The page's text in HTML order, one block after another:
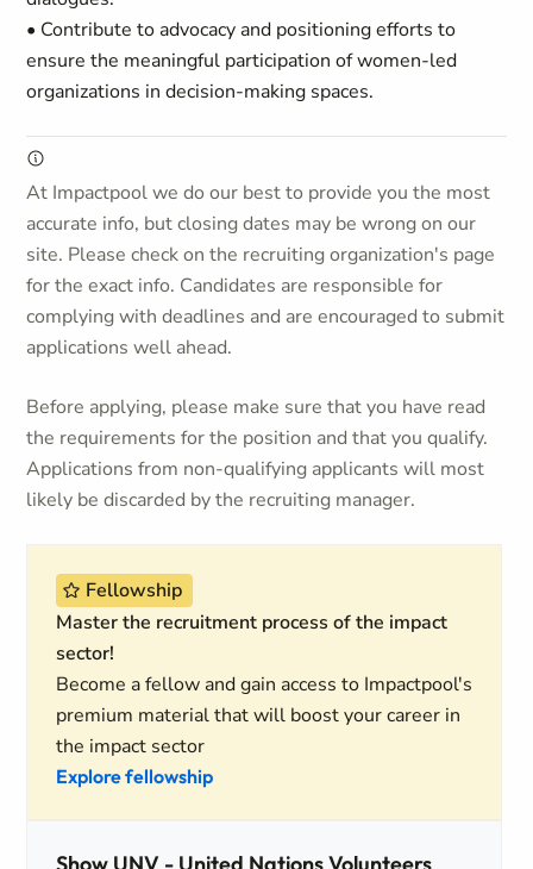
• Contribute to advocacy and positioning efforts to
ensure the meaningful participation of women-led
organizations in decision-making spaces.
At Impactpool we do our best to provide you the most
accurate info, but closing dates may be wrong on our
site. Please check on the recruiting organization's page
for the exact info. Candidates are responsible for
complying with deadlines and are encouraged to submit
applications well ahead.
Before applying, please make sure that you have read
the requirements for the position and that you qualify.
Applications from non-qualifying applicants will most
likely be discarded by the recruiting manager.
Fellowship
Master the recruitment process of the impact
sector!
Become a fellow and gain access to Impactpool's
premium material that will boost your career in
the impact sector
Explore fellowship